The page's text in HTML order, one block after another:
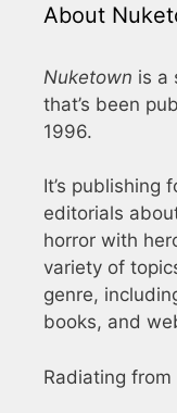
About
Nuketown is a
that’s been
1996.
It’s publishing
editorials
horror with
variety of
genre,
books, and
Radiating from